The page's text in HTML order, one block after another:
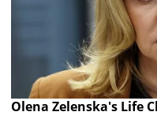
Olena Zelenska's Life